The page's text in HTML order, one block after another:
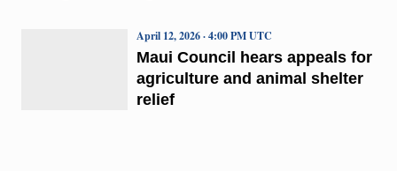
Maui Council hears appeals for
agriculture and animal shelter
relief
April 12, 2026 · 4:00 PM UTC